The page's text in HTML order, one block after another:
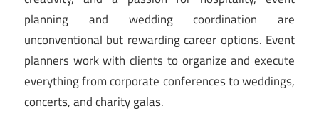
planning and wedding coordination are
unconventional but rewarding career options. Event
planners work with clients to organize and execute
everything from corporate conferences to weddings,
concerts, and charity galas.